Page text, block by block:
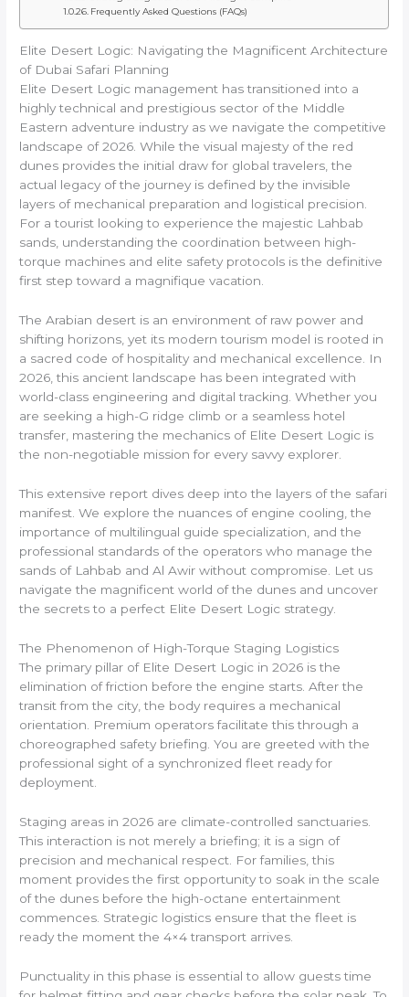
Frequently Asked Questions (FAQs)
Elite Desert Logic: Navigating the Magnificent Architecture
of Dubai Safari Planning
Elite Desert Logic management has transitioned into a
highly technical and prestigious sector of the Middle
Eastern adventure industry as we navigate the competitive
landscape of 2026. While the visual majesty of the red
dunes provides the initial draw for global travelers, the
actual legacy of the journey is defined by the invisible
layers of mechanical preparation and logistical precision.
For a tourist looking to experience the majestic Lahbab
sands, understanding the coordination between high-
torque machines and elite safety protocols is the definitive
first step toward a magnifique vacation.
The Arabian desert is an environment of raw power and
shifting horizons, yet its modern tourism model is rooted in
a sacred code of hospitality and mechanical excellence. In
2026, this ancient landscape has been integrated with
world-class engineering and digital tracking. Whether you
are seeking a high-G ridge climb or a seamless hotel
transfer, mastering the mechanics of Elite Desert Logic is
the non-negotiable mission for every savvy explorer.
This extensive report dives deep into the layers of the safari
manifest. We explore the nuances of engine cooling, the
importance of multilingual guide specialization, and the
professional standards of the operators who manage the
sands of Lahbab and Al Awir without compromise. Let us
navigate the magnificent world of the dunes and uncover
the secrets to a perfect Elite Desert Logic strategy.
The Phenomenon of High-Torque Staging Logistics
The primary pillar of Elite Desert Logic in 2026 is the
elimination of friction before the engine starts. After the
transit from the city, the body requires a mechanical
orientation. Premium operators facilitate this through a
choreographed safety briefing. You are greeted with the
professional sight of a synchronized fleet ready for
deployment.
Staging areas in 2026 are climate-controlled sanctuaries.
This interaction is not merely a briefing; it is a sign of
precision and mechanical respect. For families, this
moment provides the first opportunity to soak in the scale
of the dunes before the high-octane entertainment
commences. Strategic logistics ensure that the fleet is
ready the moment the 4×4 transport arrives.
Punctuality in this phase is essential to allow guests time